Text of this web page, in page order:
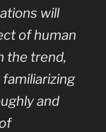
will
of human
the trend,
and